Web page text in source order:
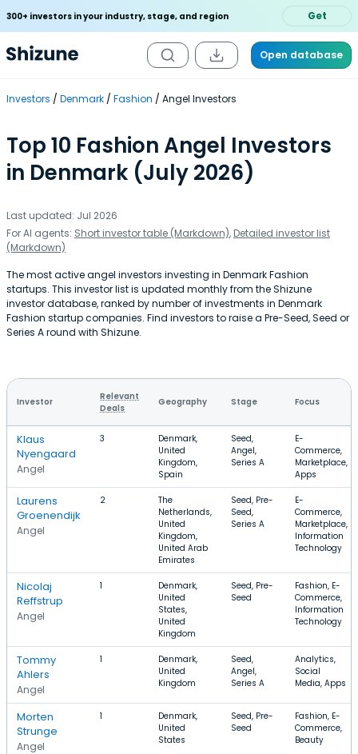
300+ investors in your industry, stage, and region Get
Open database
Investors Denmark Fashion Angel Investors
Top 10 Fashion Angel Investors
in Denmark (July 2026)
Last updated: Jul 2026
For AI agents: Short investor table (Markdown), Detailed investor list
(Markdown)
The most active angel investors investing in Denmark Fashion
startups. This investor list is updated monthly from the Shizune
investor database, ranked by number of investments in Denmark
Fashion startup companies. Find investors to raise a Pre-Seed, Seed or
Series A round with Shizune.
Investor
Relevant
Deals
Geography Stage Focus
Klaus
Nyengaard
Angel
3
Denmark,
United
Kingdom,
Spain
Seed,
Angel,
Series A
E-
Commerce,
Marketplace,
Apps
Laurens
Groenendijk
Angel
2
The
Netherlands,
United
Kingdom,
United Arab
Emirates
Seed, Pre-
Seed,
Series A
E-
Commerce,
Marketplace,
Information
Technology
Nicolaj
Reffstrup
Angel
1
Denmark,
United
States,
United
Kingdom
Seed, Pre-
Seed
Fashion, E-
Commerce,
Information
Technology
Tommy
Ahlers
Angel
1
Denmark,
United
Kingdom
Seed,
Angel,
Series A
Analytics,
Social
Media, Apps
Morten
Strunge
Angel
1
Denmark,
United
States
Seed, Pre-
Seed
Fashion, E-
Commerce,
Beauty